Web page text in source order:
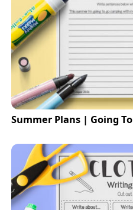
Summer Plans | Going To